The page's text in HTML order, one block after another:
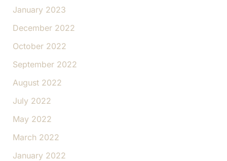
January 2023
December 2022
October 2022
September 2022
August 2022
July 2022
May 2022
March 2022
January 2022